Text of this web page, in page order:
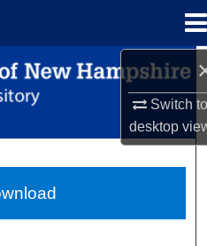
Switch
desktop
Search
Collections
About